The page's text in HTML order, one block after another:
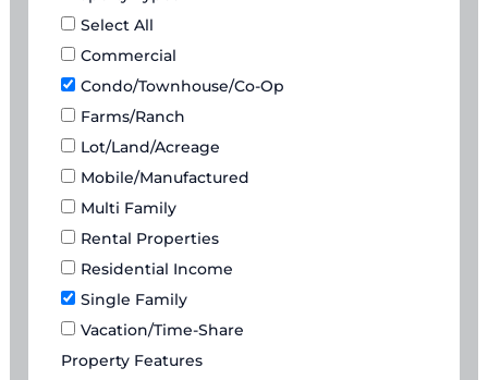
Select All
Commercial
Condo/Townhouse/Co-Op
Farms/Ranch
Lot/Land/Acreage
Mobile/Manufactured
Multi Family
Rental Properties
Residential Income
Single Family
Vacation/Time-Share
Property Features